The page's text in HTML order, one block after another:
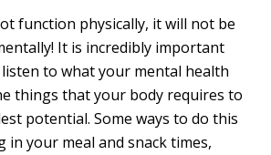
function physically, it will not be
It is incredibly important
to what your mental health
things that your body requires to
potential. Some ways to do this
in your meal and snack times,